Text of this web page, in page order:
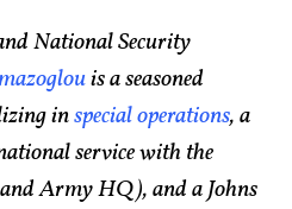
National Security
is a seasoned
inspecial operations, a
service with the
Army HQ), and a Johns